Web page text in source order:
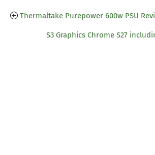
Thermaltake Purepower 600w PSU
S3 Graphics Chrome S27